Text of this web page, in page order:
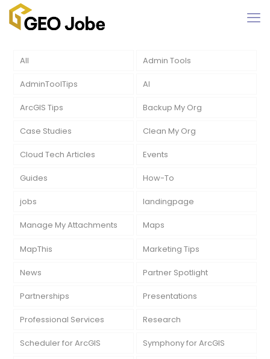
All Admin Tools
AdminToolTips AI
ArcGIS Tips Backup My Org
Case Studies Clean My Org
Cloud Tech Articles Events
Guides How-To
jobs landingpage
Manage My Attachments Maps
MapThis Marketing Tips
News Partner Spotlight
Partnerships Presentations
Professional Services Research
Scheduler for ArcGIS Symphony for ArcGIS